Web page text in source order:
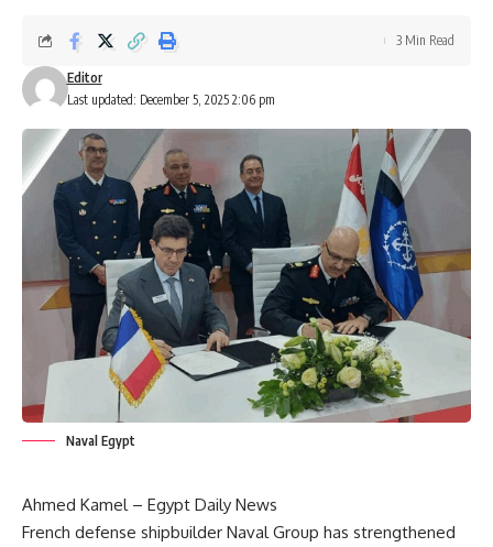
Last updated: December 5, 2025 2:06 pm
Editor
3 Min Read
Naval Egypt
Ahmed Kamel – Egypt Daily News
French defense shipbuilder Naval Group has strengthened